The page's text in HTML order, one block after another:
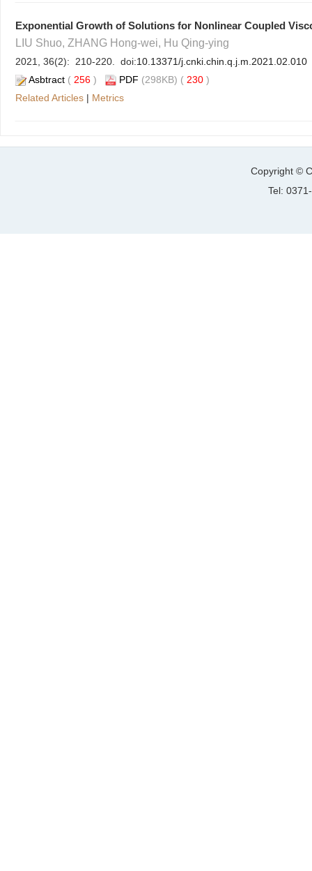
Exponential Growth of Solutions for Nonlinear Coupled
LIU Shuo, ZHANG Hong-wei, Hu Qing-ying
2021, 36(2): 210-220. doi:10.13371/j.cnki.chin.q.j.m.2021.02.010
Asbtract ( 256 ) PDF (298KB) ( 230 )
Related Articles | Metrics
Copyright ©
Tel: